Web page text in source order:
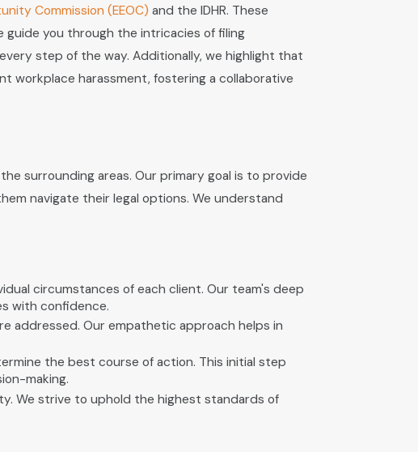
Commission (EEOC) and the IDHR. These
guide you through the intricacies of filing
step of the way. Additionally, we highlight that
workplace harassment, fostering a collaborative
surrounding areas. Our primary goal is to provide
navigate their legal options. We understand
circumstances of each client. Our team's deep
with confidence.
addressed. Our empathetic approach helps in
the best course of action. This initial step
making.
We strive to uphold the highest standards of